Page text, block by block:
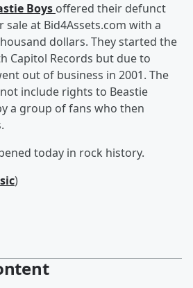
Boys offered their defunct
sale at Bid4Assets.com with a
dollars. They started the
Capitol Records but due to
out of business in 2001. The
include rights to Beastie
a group of fans who then
today in rock history.
)